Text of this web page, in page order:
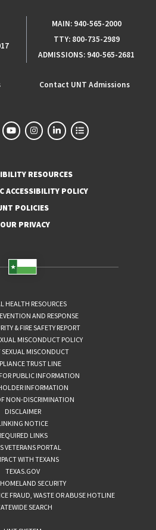
MAIN: 940-565-2000
TTY: 800-735-2989
ADMISSIONS: 940-565-2681
Contact UNT Admissions
RESOURCES
ACCESSIBILITY POLICY
POLICIES
PRIVACY
HEALTH RESOURCES
AND RESPONSE
& FIRE SAFETY REPORT
MISCONDUCT POLICY
SEXUAL MISCONDUCT
TRUST LINE
PUBLIC INFORMATION
INFORMATION
NON-DISCRIMINATION
DISCLAIMER
NOTICE
LINKS
VETERANS PORTAL
WITH TEXANS
TEXAS.GOV
SECURITY
FRAUD, WASTE OR ABUSE HOTLINE
SEARCH